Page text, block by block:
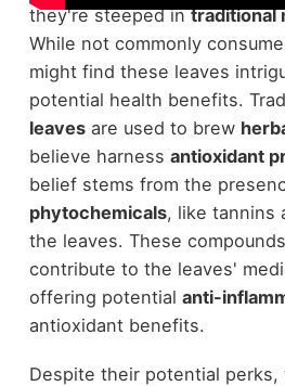
they're steeped intraditional
While not commonly
might find these leaves
potential health benefits.
leavesare used to brew
believe harness antioxidant
belief stems from the
phytochemicals, like tannins
the leaves. These
contribute to the leaves'
offering potential anti-
antioxidant benefits.
Despite their potential perks,